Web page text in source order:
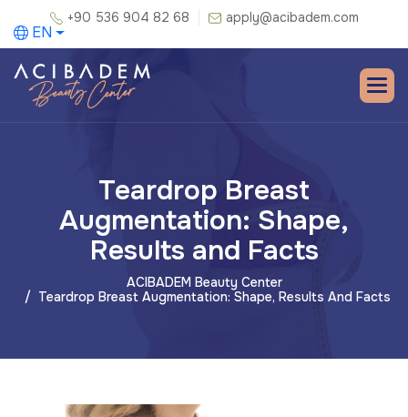
+90 536 904 82 68 apply@acibadem.com
EN
Teardrop Breast
Augmentation: Shape,
Results and Facts
ACIBADEM Beauty Center
Teardrop Breast Augmentation: Shape, Results And Facts